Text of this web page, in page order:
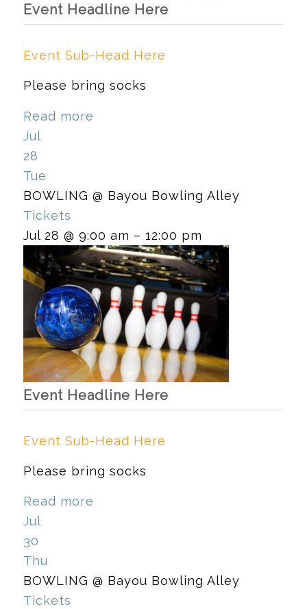
Event Headline Here
Event Sub-Head Here
Please bring socks
Read more
Jul
28
Tue
BOWLING @ Bayou Bowling Alley
Tickets
Jul 28 @ 9:00 am – 12:00 pm
Event Headline Here
Event Sub-Head Here
Please bring socks
Read more
Jul
30
Thu
BOWLING @ Bayou Bowling Alley
Tickets